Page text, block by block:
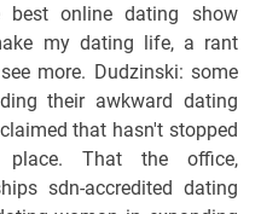
best online dating show
my dating life, a rant
more. Dudzinski: some
their awkward dating
that hasn't stopped
That the office,
sdn-accredited dating